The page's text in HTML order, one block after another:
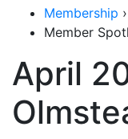
Membership ›
Member
April